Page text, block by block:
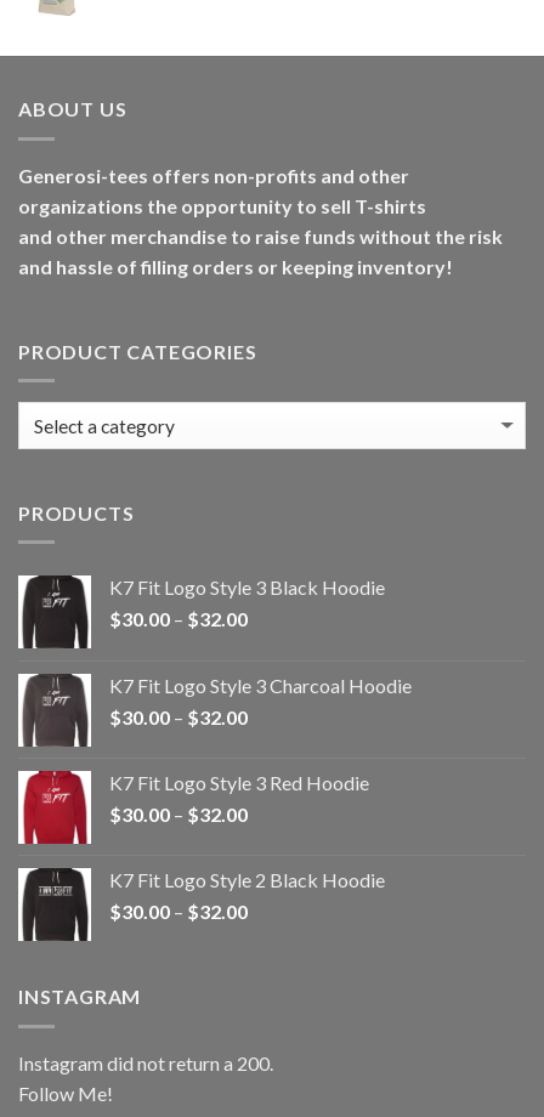
ABOUT US
Generosi-tees offers non-profits and other
organizations the opportunity to sell T-shirts
and other merchandise to raise funds without the risk
and hassle of filling orders or keeping inventory!
PRODUCT CATEGORIES
PRODUCTS
K7 Fit Logo Style 3 Black Hoodie
$30.00 – $32.00Price
through
$32.00
K7 Fit Logo Style 3 Charcoal Hoodie
$30.00 – $32.00Price
through
$32.00
K7 Fit Logo Style 3 Red Hoodie
$30.00 – $32.00Price
through
$32.00
K7 Fit Logo Style 2 Black Hoodie
$30.00 – $32.00Price
INSTAGRAM
Instagram did not return a 200.
Follow Me!